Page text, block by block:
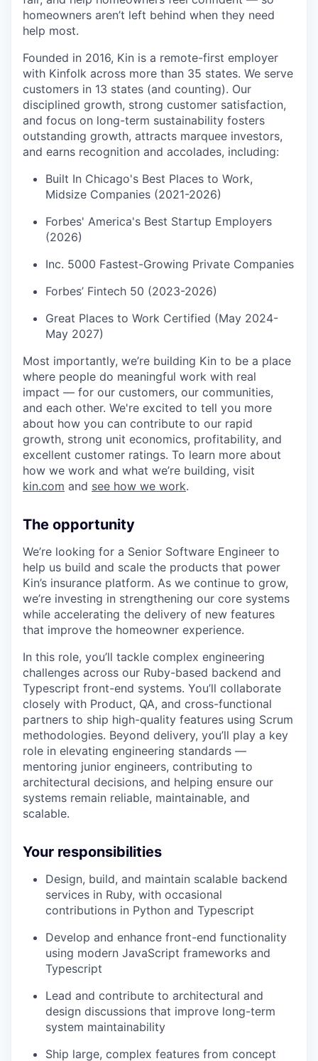
homeowners aren’t left behind when they need
help most.
Founded in 2016, Kin is a remote-first employer
with Kinfolk across more than 35 states. We serve
customers in 13 states (and counting). Our
disciplined growth, strong customer satisfaction,
and focus on long-term sustainability fosters
outstanding growth, attracts marquee investors,
and earns recognition and accolades, including:
Built In Chicago's Best Places to Work,
Midsize Companies (2021-2026)
Forbes' America's Best Startup Employers
(2026)
Inc. 5000 Fastest-Growing Private Companies
Forbes’ Fintech 50 (2023-2026)
Great Places to Work Certified (May 2024-
May 2027)
Most importantly, we’re building Kin to be a place
where people do meaningful work with real
impact — for our customers, our communities,
and each other. We're excited to tell you more
about how you can contribute to our rapid
growth, strong unit economics, profitability, and
excellent customer ratings. To learn more about
how we work and what we’re building, visit
kin.com and see how we work.
The opportunity
We’re looking for a Senior Software Engineer to
help us build and scale the products that power
Kin’s insurance platform. As we continue to grow,
we’re investing in strengthening our core systems
while accelerating the delivery of new features
that improve the homeowner experience.
In this role, you’ll tackle complex engineering
challenges across our Ruby-based backend and
Typescript front-end systems. You’ll collaborate
closely with Product, QA, and cross-functional
partners to ship high-quality features using Scrum
methodologies. Beyond delivery, you’ll play a key
role in elevating engineering standards —
mentoring junior engineers, contributing to
architectural decisions, and helping ensure our
systems remain reliable, maintainable, and
scalable.
Your responsibilities
Design, build, and maintain scalable backend
services in Ruby, with occasional
contributions in Python and Typescript
Develop and enhance front-end functionality
using modern JavaScript frameworks and
Typescript
Lead and contribute to architectural and
design discussions that improve long-term
system maintainability
Ship large, complex features from concept